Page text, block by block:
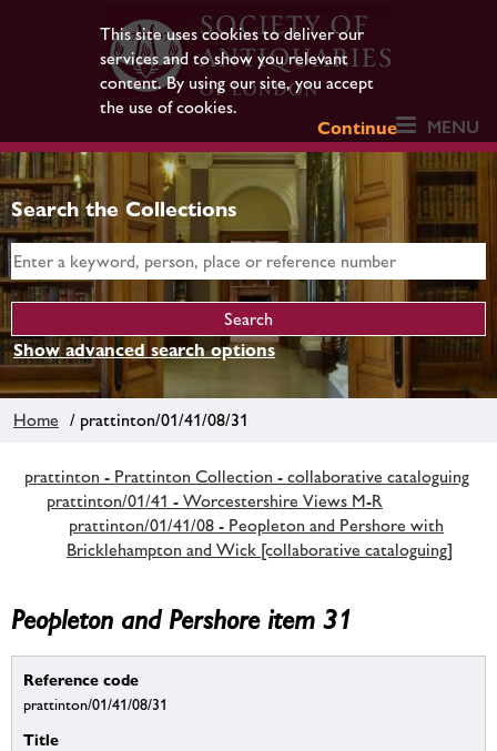
This site uses cookies to deliver our
services and to show you relevant
content. By using our site, you accept
the use of cookies.
Continue
MENU
Search the Collections
Show advanced search options
Home / prattinton/01/41/08/31
prattinton - Prattinton Collection - collaborative cataloguing
prattinton/01/41 - Worcestershire Views M-R
prattinton/01/41/08 - Peopleton and Pershore with
Bricklehampton and Wick [collaborative cataloguing]
Peopleton and Pershore item 31
Reference code
prattinton/01/41/08/31
Title